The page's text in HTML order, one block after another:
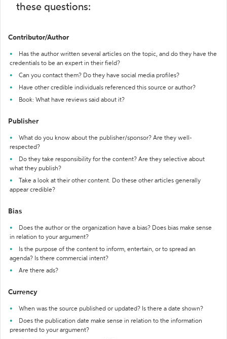
these questions:
Contributor/Author
Has the author written several articles on the topic, and do they have the
credentials to be an expert in their field?
Can you contact them? Do they have social media profiles?
Have other credible individuals referenced this source or author?
Book: What have reviews said about it?
Publisher
What do you know about the publisher/sponsor? Are they well-
respected?
Do they take responsibility for the content? Are they selective about
what they publish?
Take a look at their other content. Do these other articles generally
appear credible?
Bias
Does the author or the organization have a bias? Does bias make sense
in relation to your argument?
Is the purpose of the content to inform, entertain, or to spread an
agenda? Is there commercial intent?
Are there ads?
Currency
When was the source published or updated? Is there a date shown?
Does the publication date make sense in relation to the information
presented to your argument?